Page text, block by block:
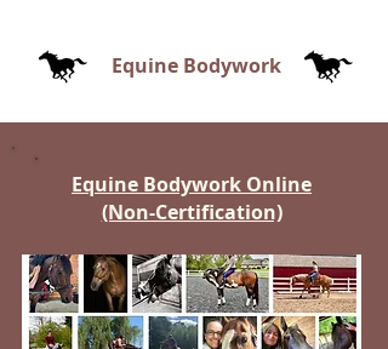
Equine Bodywork
Equine Bodywork Online
(Non-Certification)